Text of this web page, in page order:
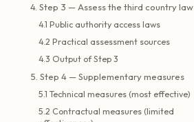
4. Step 3 — Assess the third country law
4.1 Public authority access laws
4.2 Practical assessment sources
4.3 Output of Step 3
5. Step 4 — Supplementary measures
5.1 Technical measures (most effective)
5.2 Contractual measures (limited